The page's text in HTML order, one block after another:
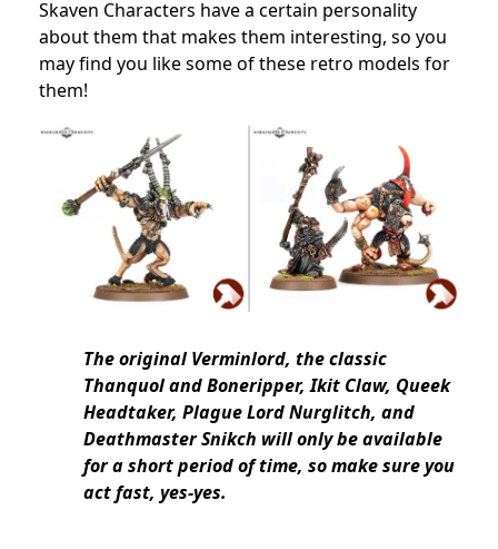
Skaven Characters have a certain personality
about them that makes them interesting, so you
may find you like some of these retro models for
them!
The original Verminlord, the classic
Thanquol and Boneripper, Ikit Claw, Queek
Headtaker, Plague Lord Nurglitch, and
Deathmaster Snikch will only be available
for a short period of time, so make sure you
act fast, yes-yes.